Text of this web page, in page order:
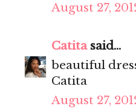
August 27,
Catitasaid...
beautiful
Catita
August 27,